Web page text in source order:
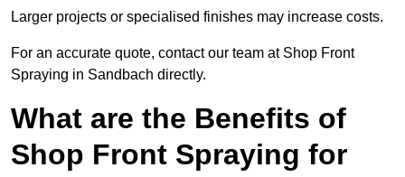
Larger projects or specialised finishes may increase costs.
For an accurate quote, contact our team at Shop Front
Spraying in Sandbach directly.
What are the Benefits of
Shop Front Spraying for